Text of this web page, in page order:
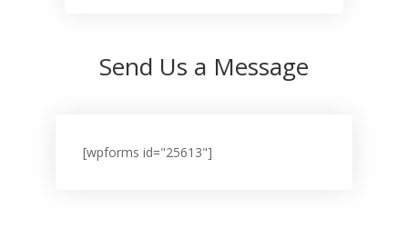
Send Us a Message
[wpforms id="25613"]